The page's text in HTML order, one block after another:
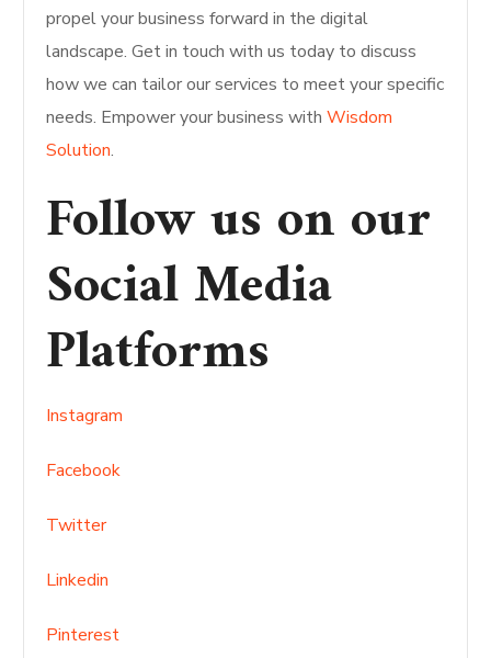
propel your business forward in the digital
landscape. Get in touch with us today to discuss
how we can tailor our services to meet your specific
needs. Empower your business withWisdom
Solution.
Follow us on our
Social Media
Platforms
Instagram
Facebook
Twitter
Linkedin
Pinterest